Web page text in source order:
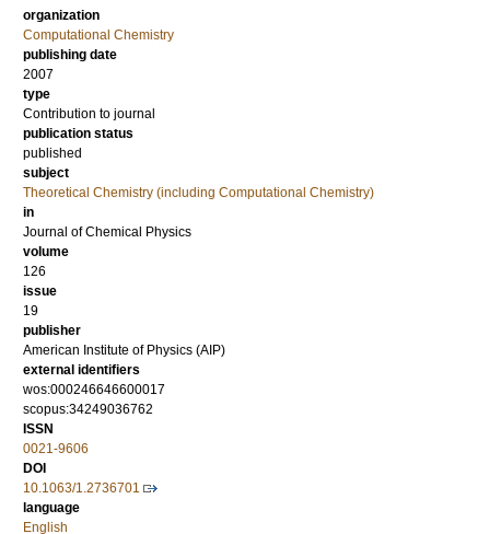
organization
Computational Chemistry
publishing date
2007
type
Contribution to journal
publication status
published
subject
Theoretical Chemistry (including Computational Chemistry)
in
Journal of Chemical Physics
volume
126
issue
19
publisher
American Institute of Physics (AIP)
external identifiers
wos:000246646600017
scopus:34249036762
ISSN
0021-9606
DOI
10.1063/1.2736701
language
English